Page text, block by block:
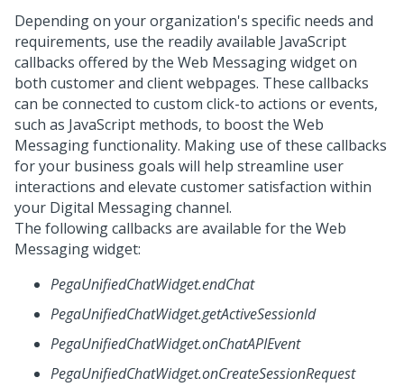
Depending on your organization's specific needs and
requirements, use the readily available JavaScript
callbacks offered by the Web Messagingwidget on
both customer and client webpages. These callbacks
can be connected to custom click-to actions or events,
such as JavaScript methods, to boost the Web
Messagingfunctionality. Making use of these callbacks
for your business goals will help streamline user
interactions and elevate customer satisfaction within
your Digital Messagingchannel.
The following callbacks are available for the Web
Messagingwidget:
PegaUnifiedChatWidget.endChat
PegaUnifiedChatWidget.getActiveSessionId
PegaUnifiedChatWidget.onChatAPIEvent
PegaUnifiedChatWidget.onCreateSessionRequest